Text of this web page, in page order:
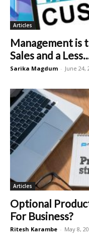
Articles
Management is
Sales and a
Sarika Magdum - June 24,
Articles
Optional
For Business?
Ritesh Karambe - May 8,